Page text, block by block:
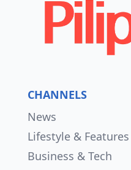
CHANNELS
News
Lifestyle & Features
Business & Tech